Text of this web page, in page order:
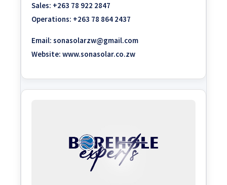
Sales: +263 78 922 2847
Operations: +263 78 864 2437
Email: sonasolarzw@gmail.com
Website: www.sonasolar.co.zw